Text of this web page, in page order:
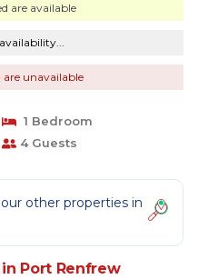
are available
are unavailable
1 Bedroom
4 Guests
other properties in
Port Renfrew